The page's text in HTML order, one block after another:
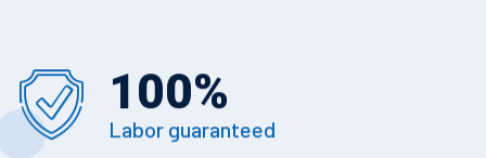
100%
Labor guaranteed